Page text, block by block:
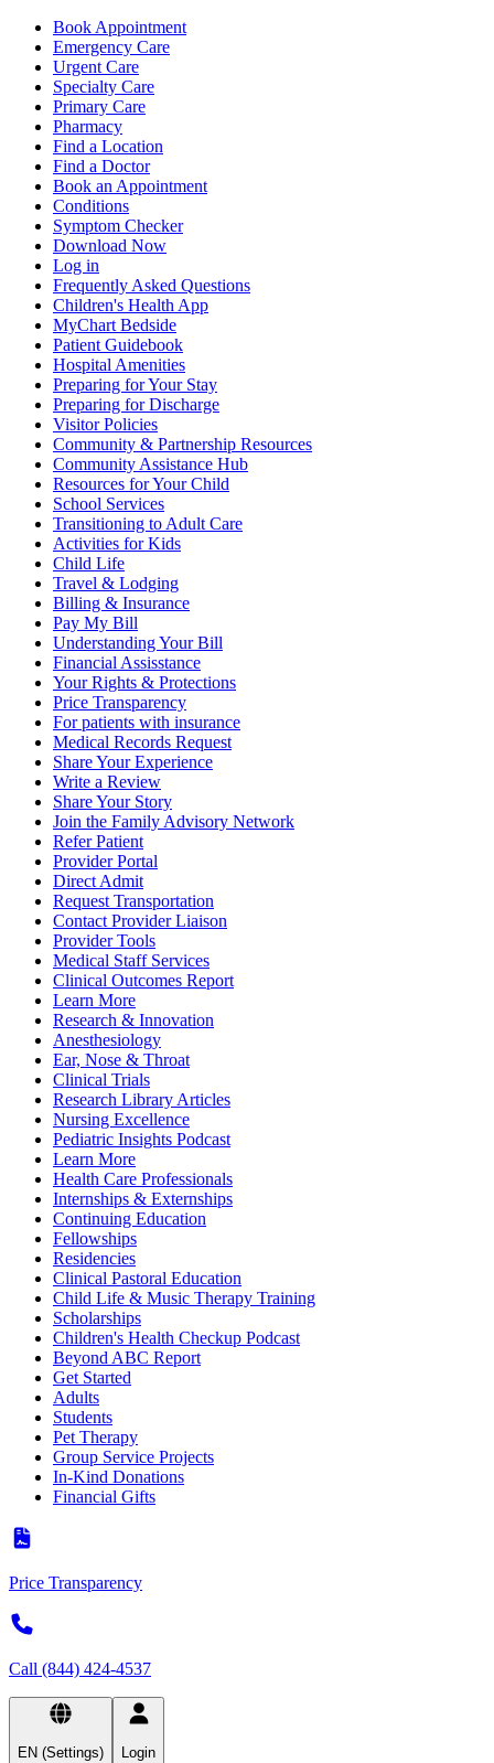
Book Appointment
Emergency Care
Urgent Care
Specialty Care
Primary Care
Pharmacy
Find a Location
Find a Doctor
Book an Appointment
Conditions
Symptom Checker
Download Now
Log in
Frequently Asked Questions
Children's Health App
MyChart Bedside
Patient Guidebook
Hospital Amenities
Preparing for Your Stay
Preparing for Discharge
Visitor Policies
Community & Partnership Resources
Community Assistance Hub
Resources for Your Child
School Services
Transitioning to Adult Care
Activities for Kids
Child Life
Travel & Lodging
Billing & Insurance
Pay My Bill
Understanding Your Bill
Financial Assisstance
Your Rights & Protections
Price Transparency
For patients with insurance
Medical Records Request
Share Your Experience
Write a Review
Share Your Story
Join the Family Advisory Network
Refer Patient
Provider Portal
Direct Admit
Request Transportation
Contact Provider Liaison
Provider Tools
Medical Staff Services
Clinical Outcomes Report
Learn More
Research & Innovation
Anesthesiology
Ear, Nose & Throat
Clinical Trials
Research Library Articles
Nursing Excellence
Pediatric Insights Podcast
Learn More
Health Care Professionals
Internships & Externships
Continuing Education
Fellowships
Residencies
Clinical Pastoral Education
Child Life & Music Therapy Training
Scholarships
Children's Health Checkup Podcast
Beyond ABC Report
Get Started
Adults
Students
Pet Therapy
Group Service Projects
In-Kind Donations
Financial Gifts
Price Transparency
Call (844) 424-4537
EN (Settings) Login